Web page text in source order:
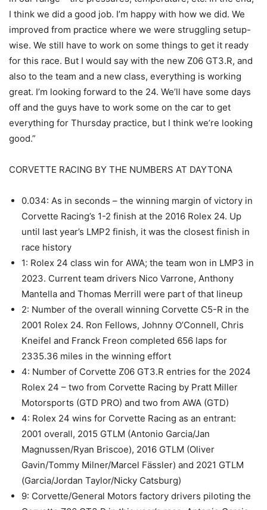
I think we did a good job. I’m happy with how we did. We
improved from practice where we were struggling setup-
wise. We still have to work on some things to get it ready
for this race. But I would say with the new Z06 GT3.R, and
also to the team and a new class, everything is working
great. I’m looking forward to the 24. We’ll have some days
off and the guys have to work some on the car to get
everything for Thursday practice, but I think we’re looking
good.”
CORVETTE RACING BY THE NUMBERS AT DAYTONA
0.034: As in seconds – the winning margin of victory in
Corvette Racing’s 1-2 finish at the 2016 Rolex 24. Up
until last year’s LMP2 finish, it was the closest finish in
race history
1: Rolex 24 class win for AWA; the team won in LMP3 in
2023. Current team drivers Nico Varrone, Anthony
Mantella and Thomas Merrill were part of that lineup
2: Number of the overall winning Corvette C5-R in the
2001 Rolex 24. Ron Fellows, Johnny O’Connell, Chris
Kneifel and Franck Freon completed 656 laps for
2335.36 miles in the winning effort
4: Number of Corvette Z06 GT3.R entries for the 2024
Rolex 24 – two from Corvette Racing by Pratt Miller
Motorsports (GTD PRO) and two from AWA (GTD)
4: Rolex 24 wins for Corvette Racing as an entrant:
2001 overall, 2015 GTLM (Antonio Garcia/Jan
Magnussen/Ryan Briscoe), 2016 GTLM (Oliver
Gavin/Tommy Milner/Marcel Fässler) and 2021 GTLM
(Garcia/Jordan Taylor/Nicky Catsburg)
9: Corvette/General Motors factory drivers piloting the